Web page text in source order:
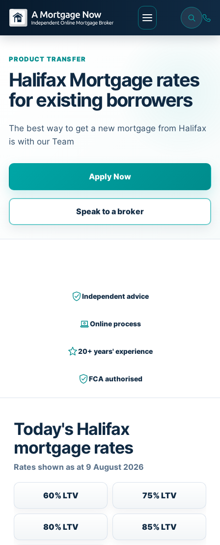
PRODUCT TRANSFER
Halifax Mortgage rates
for existing borrowers
The best way to get a new mortgage from Halifax
is with our Team
Apply Now
Speak to a broker
Independent advice
Online process
20+ years' experience
FCA authorised
Today's Halifax
mortgage rates
Rates shown as at 9 August 2026
60% LTV 75% LTV
80% LTV 85% LTV